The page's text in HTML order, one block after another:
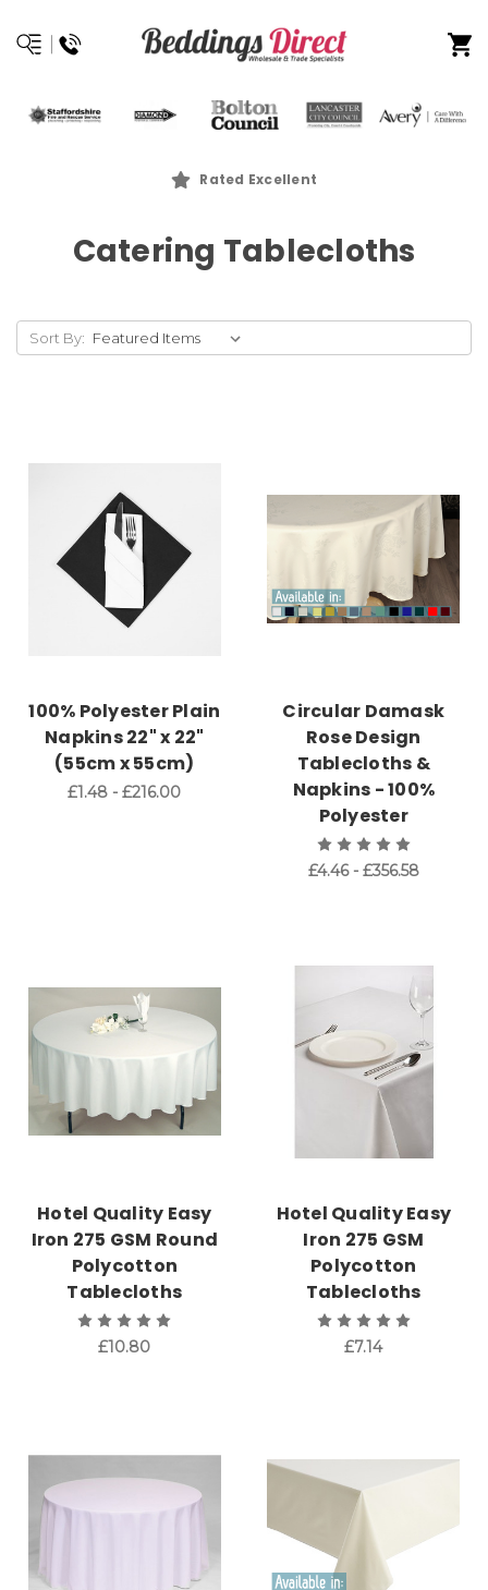
Rated Excellent
Catering Tablecloths
Sort By:
100% Polyester Plain
Napkins 22" x 22"
(55cm x 55cm)
£1.48 - £216.00
Circular Damask
Rose Design
Tablecloths &
Napkins - 100%
Polyester
£4.46 - £356.58
Hotel Quality Easy
Iron 275 GSM Round
Polycotton
Tablecloths
£10.80
Hotel Quality Easy
Iron 275 GSM
Polycotton
Tablecloths
£7.14